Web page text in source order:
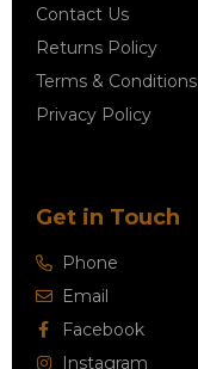
Contact Us
Returns Policy
Terms & Conditions
Privacy Policy
Get in Touch
Phone
Email
Facebook
Instagram